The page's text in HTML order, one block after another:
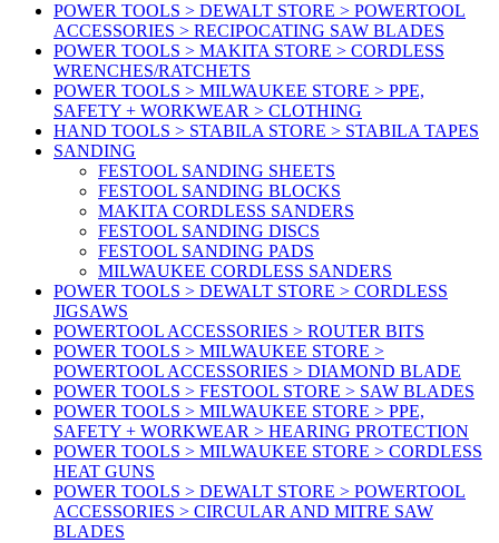
POWER TOOLS > DEWALT STORE > POWERTOOL
ACCESSORIES > RECIPOCATING SAW BLADES
POWER TOOLS > MAKITA STORE > CORDLESS
WRENCHES/RATCHETS
POWER TOOLS > MILWAUKEE STORE > PPE,
SAFETY + WORKWEAR > CLOTHING
HAND TOOLS > STABILA STORE > STABILA TAPES
SANDING
FESTOOL SANDING SHEETS
FESTOOL SANDING BLOCKS
MAKITA CORDLESS SANDERS
FESTOOL SANDING DISCS
FESTOOL SANDING PADS
MILWAUKEE CORDLESS SANDERS
POWER TOOLS > DEWALT STORE > CORDLESS
JIGSAWS
POWERTOOL ACCESSORIES > ROUTER BITS
POWER TOOLS > MILWAUKEE STORE >
POWERTOOL ACCESSORIES > DIAMOND BLADE
POWER TOOLS > FESTOOL STORE > SAW BLADES
POWER TOOLS > MILWAUKEE STORE > PPE,
SAFETY + WORKWEAR > HEARING PROTECTION
POWER TOOLS > MILWAUKEE STORE > CORDLESS
HEAT GUNS
POWER TOOLS > DEWALT STORE > POWERTOOL
ACCESSORIES > CIRCULAR AND MITRE SAW
BLADES